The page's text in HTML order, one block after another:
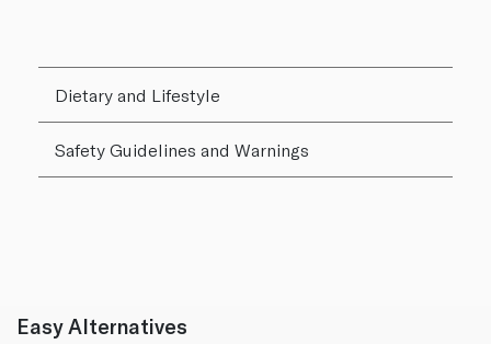
Dietary and Lifestyle
Safety Guidelines and Warnings
Easy Alternatives